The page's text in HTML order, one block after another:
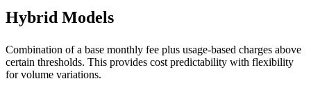
Hybrid Models
Combination of a base monthly fee plus usage-based charges above
certain thresholds. This provides cost predictability with flexibility
for volume variations.